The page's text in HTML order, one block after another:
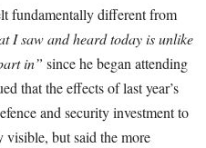
fundamentally different from
I saw and heard today is unlike
in” since he began attending
that the effects of last year’s
and security investment to
but said the more